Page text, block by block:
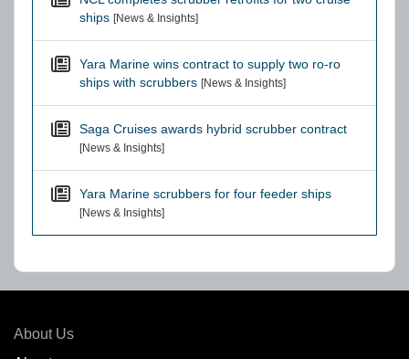
ships [News & Insights]
Yara Marine wins contract to supply two ro-ro
ships with scrubbers [News & Insights]
Saga Cruises awards hybrid scrubber contract
[News & Insights]
Yara Marine scrubbers for four feeder ships
[News & Insights]
About Us